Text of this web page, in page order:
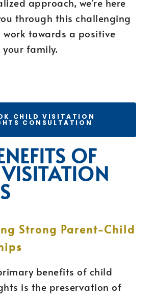
through this challenging
work towards a positive
family.
CHILD VISITATION
CONSULTATION
OF
Strong Parent-Child
benefits of child
is the preservation of